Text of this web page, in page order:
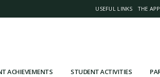
USEFUL LINKS THE
ACHIEVEMENTS STUDENT ACTIVITIES